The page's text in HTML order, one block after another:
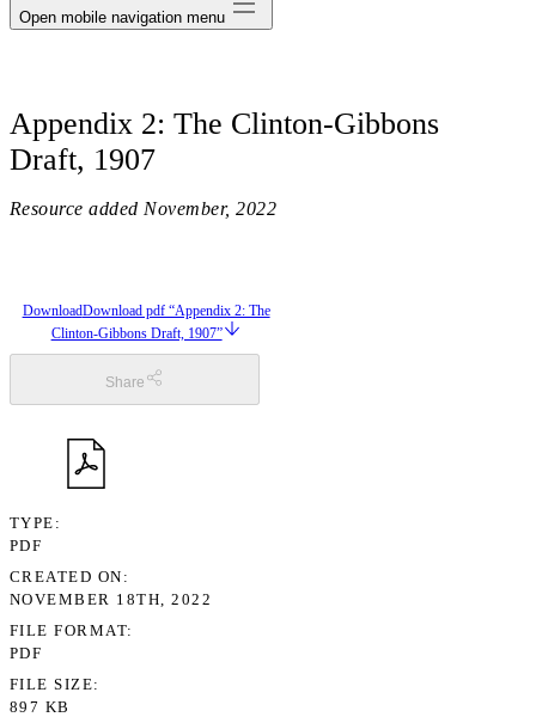
Open mobile navigation menu
Appendix 2: The Clinton-Gibbons
Draft, 1907
Resource added November, 2022
DownloadDownload pdf “Appendix 2: The
Clinton-Gibbons Draft, 1907”
Share
TYPE
PDF
CREATED ON
NOVEMBER 18TH, 2022
FILE FORMAT
PDF
FILE SIZE
897 KB